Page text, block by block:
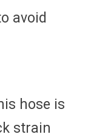
avoid
hose is
strain